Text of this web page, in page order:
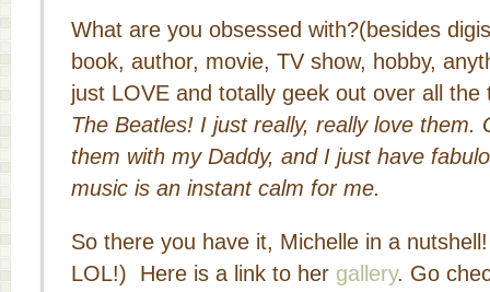
What are you obsessed with?(besides
book, author, movie, TV show, hobby,
just LOVE and totally geek out over all the
The Beatles! I just really, really love them.
them with my Daddy, and I just have
music is an instant calm for me.
So there you have it, Michelle in a
LOL!) Here is a link to her gallery. Go